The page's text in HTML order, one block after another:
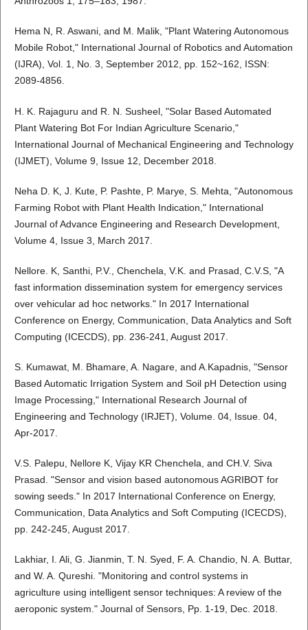
Hema N, R. Aswani, and M. Malik, "Plant Watering Autonomous
Mobile Robot," International Journal of Robotics and Automation
(IJRA), Vol. 1, No. 3, September 2012, pp. 152~162, ISSN:
2089-4856.
H. K. Rajaguru and R. N. Susheel, "Solar Based Automated
Plant Watering Bot For Indian Agriculture Scenario,"
International Journal of Mechanical Engineering and Technology
(IJMET), Volume 9, Issue 12, December 2018.
Neha D. K, J. Kute, P. Pashte, P. Marye, S. Mehta, "Autonomous
Farming Robot with Plant Health Indication," International
Journal of Advance Engineering and Research Development,
Volume 4, Issue 3, March 2017.
Nellore. K, Santhi, P.V., Chenchela, V.K. and Prasad, C.V.S, "A
fast information dissemination system for emergency services
over vehicular ad hoc networks." In 2017 International
Conference on Energy, Communication, Data Analytics and Soft
Computing (ICECDS), pp. 236-241, August 2017.
S. Kumawat, M. Bhamare, A. Nagare, and A.Kapadnis, "Sensor
Based Automatic Irrigation System and Soil pH Detection using
Image Processing," International Research Journal of
Engineering and Technology (IRJET), Volume. 04, Issue. 04,
Apr-2017.
V.S. Palepu, Nellore K, Vijay KR Chenchela, and CH.V. Siva
Prasad. "Sensor and vision based autonomous AGRIBOT for
sowing seeds." In 2017 International Conference on Energy,
Communication, Data Analytics and Soft Computing (ICECDS),
pp. 242-245, August 2017.
Lakhiar, I. Ali, G. Jianmin, T. N. Syed, F. A. Chandio, N. A. Buttar,
and W. A. Qureshi. "Monitoring and control systems in
agriculture using intelligent sensor techniques: A review of the
aeroponic system." Journal of Sensors, Pp. 1-19, Dec. 2018.